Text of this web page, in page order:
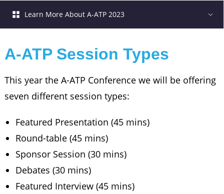
A-ATP Session Types
This year the A-ATP Conference we will be offering
seven different session types:
Featured Presentation (45 mins)
Round-table (45 mins)
Sponsor Session (30 mins)
Debates (30 mins)
Featured Interview (45 mins)
Learn More About A-ATP 2023